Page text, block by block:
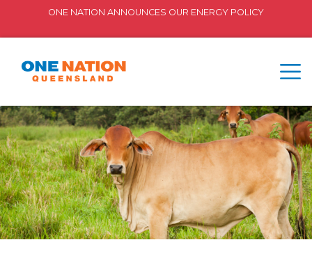
ONE NATION ANNOUNCES OUR ENERGY POLICY